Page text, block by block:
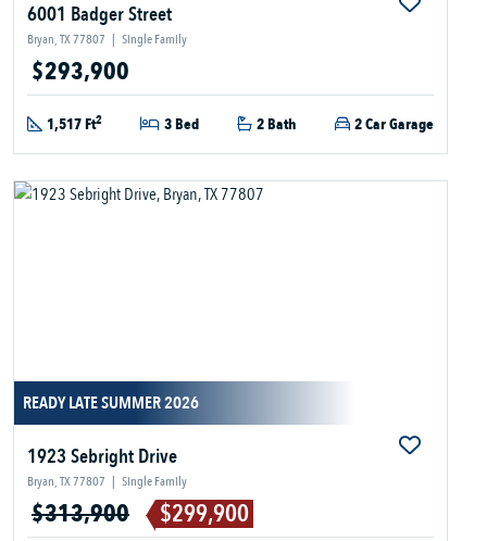
6001 Badger Street
Bryan, TX 77807 | Single Family
$293,900
1,517 Ft2 3 Bed 2 Bath 2 Car Garage
READY LATE SUMMER 2026
1923 Sebright Drive
Bryan, TX 77807 | Single Family
$313,900 $299,900